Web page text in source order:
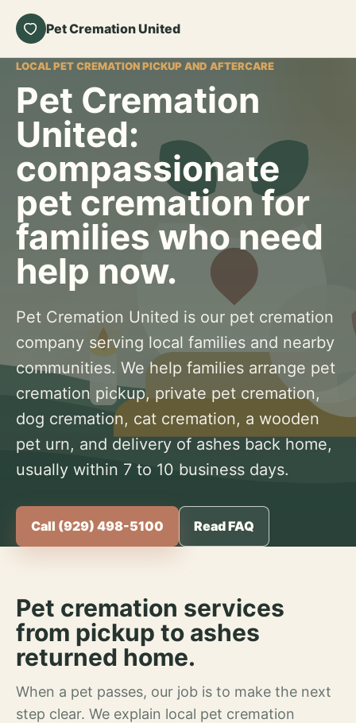
Pet Cremation United
LOCAL PET CREMATION PICKUP AND AFTERCARE
Pet Cremation
United:
compassionate
pet cremation for
families who need
help now.
Pet Cremation United is our pet cremation
company serving local families and nearby
communities. We help families arrange pet
cremation pickup, private pet cremation,
dog cremation, cat cremation, a wooden
pet urn, and delivery of ashes back home,
usually within 7 to 10 business days.
Call (929) 498-5100 Read FAQ
Pet cremation services
from pickup to ashes
returned home.
When a pet passes, our job is to make the next
step clear. We explain local pet cremation